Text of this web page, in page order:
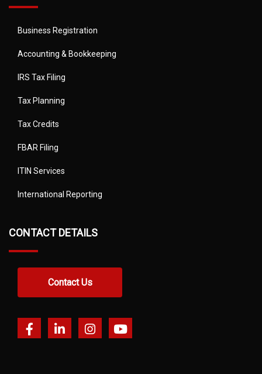
Business Registration
Accounting & Bookkeeping
IRS Tax Filing
Tax Planning
Tax Credits
FBAR Filing
ITIN Services
International Reporting
CONTACT DETAILS
Contact Us